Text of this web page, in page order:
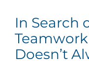
In Search
Doesn’t